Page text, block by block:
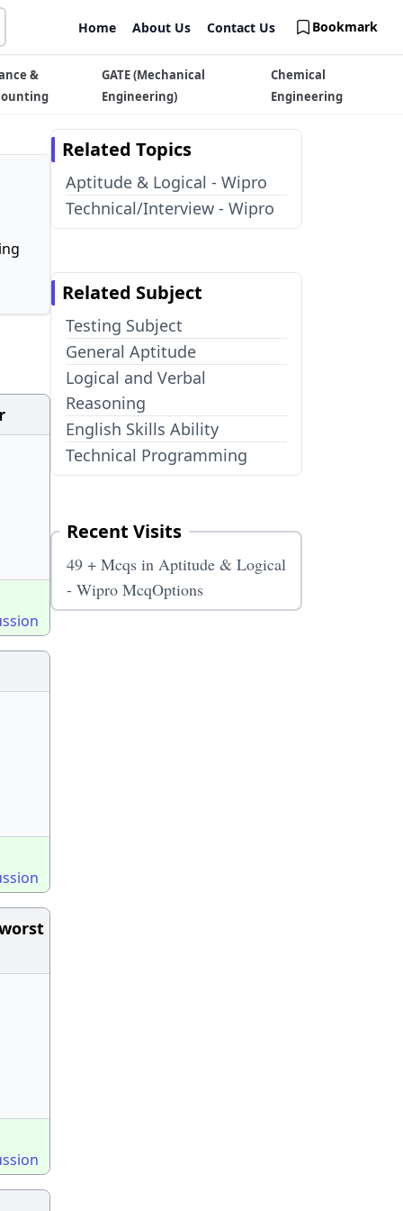
Home About Us Contact Us Bookmark
&
GATE (Mechanical
Engineering)
Chemical
Engineering
Related Topics
Aptitude & Logical - Wipro
Technical/Interview - Wipro
Related Subject
Testing Subject
General Aptitude
Logical and Verbal
Reasoning
English Skills Ability
Technical Programming
Recent Visits
49 + Mcqs in Aptitude & Logical
- Wipro McqOptions